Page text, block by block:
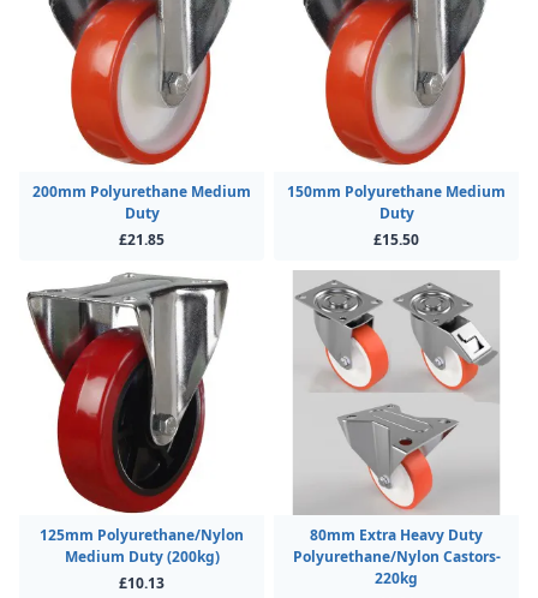
200mm Polyurethane Medium
Duty
£21.85
150mm Polyurethane Medium
Duty
£15.50
125mm Polyurethane/Nylon
Medium Duty (200kg)
£10.13
80mm Extra Heavy Duty
Polyurethane/Nylon Castors-
220kg